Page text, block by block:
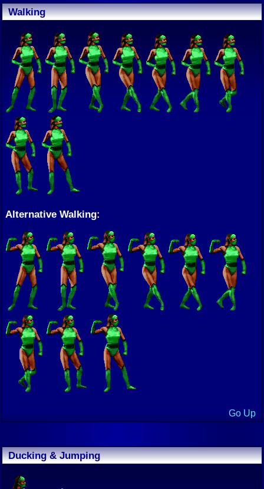
Walking
Alternative Walking:
Go Up
Ducking & Jumping